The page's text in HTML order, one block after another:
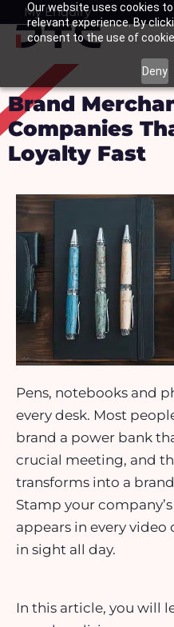
Our website uses cookies
relevant experience. By
consent to the use of
Deny
SkipMy Enquiry
Basket
Brand
Companies
Loyalty Fast
Pens, notebooks and
every desk. Most
brand a power bank
crucial meeting, and
transforms into a
Stamp your
appears in every video
in sight all day.
In this article, you will